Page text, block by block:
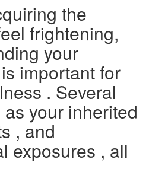
the
frightening,
your
important for
. Several
your inherited
, and
exposures , all